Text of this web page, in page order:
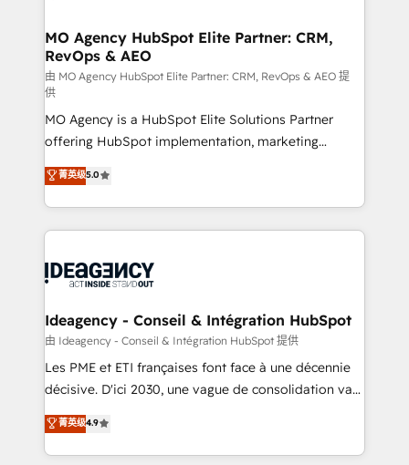
architectures that accelerate revenue operations and
performance. - Multi-object CRM migration, cleanup,
and implementation. - Pre-built and custom
integrations across your full tech stack. - Custom
object setup, CMS builds, and full-funnel automation.
- Dashboards, lifecycle campaigns, and lead
nurturing sequences. - Cross-hub setup across
Marketing, Sales, Operations, and Service Hubs. -
Ongoing optimization, managed support, and
scalable retainers. Let’s make HubSpot your most
drive results.
MO Agency HubSpot Elite Partner: CRM,
RevOps & AEO
由 MO Agency HubSpot Elite Partner: CRM, RevOps & AEO 提
供
MO Agency is a HubSpot Elite Solutions Partner
offering HubSpot implementation, marketing
automation, CRM and RevOps consulting, data
architecture, sales enablement, lifecycle automation,
lead scoring and revenue reporting. HubSpot,
Salesforce and integrated enterprise stacks. Digital
Generative Engine Optimisation (AI Search),
B2B SEO, paid media, and content. We work with
enterprise and growth-led companies across
technology, professional services, financial services
and industrial sectors. Offices in Johannesburg, Cape
implementations delivered. AI visibility coverage
across ChatGPT, Claude, Perplexity, Gemini and
菁英级5.0
Ideagency - Conseil & Intégration HubSpot
由 Ideagency - Conseil & Intégration HubSpot 提供
Les PME et ETI françaises font face à une décennie
décisive. D'ici 2030, une vague de consolidation va
recomposer le marché. Seules survivront les
entreprises qui auront réussi leur transformation. Le
problème ? 58% des dirigeants savent que l'IA est
菁英级4.9